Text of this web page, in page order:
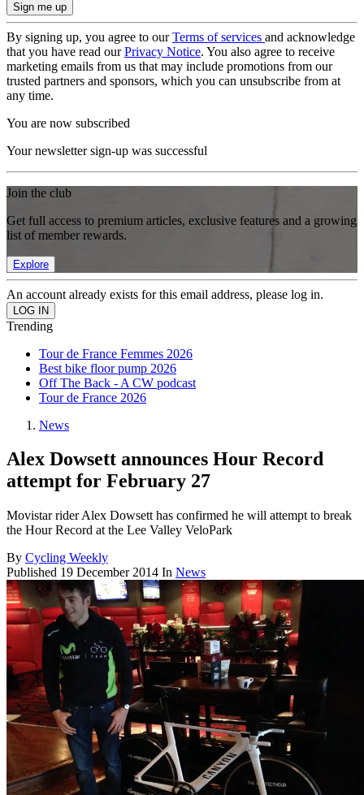
By signing up, you agree to ourTerms of services and acknowledge
that you have read ourPrivacy Notice. You also agree to receive
marketing emails from us that may include promotions from our
trusted partners and sponsors, which you can unsubscribe from at
any time.
You are now subscribed
Your newsletter sign-up was successful
Join the club
Get full access to premium articles, exclusive features and a growing
list of member rewards.
Explore
An account already exists for this email address, please log in.
Trending
Tour de France Femmes 2026
Best bike floor pump 2026
Off The Back - A CW podcast
Tour de France 2026
News
Alex Dowsett announces Hour Record
attempt for February 27
Movistar rider Alex Dowsett has confirmed he will attempt to break
the Hour Record at the Lee Valley VeloPark
By Cycling Weekly
Published 19 December 2014 In News